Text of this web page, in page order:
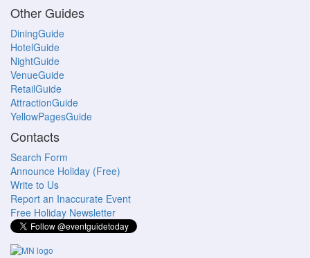
Other Guides
DiningGuide
HotelGuide
NightGuide
VenueGuide
RetailGuide
AttractionGuide
YellowPagesGuide
Contacts
Search Form
Announce Holiday (Free)
Write to Us
Report an Inaccurate Event
Free Holiday Newsletter